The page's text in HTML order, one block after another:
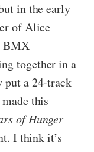
in the early
of Alice
BMX
together in a
put a 24-track
this
of Hunger
I think it’s